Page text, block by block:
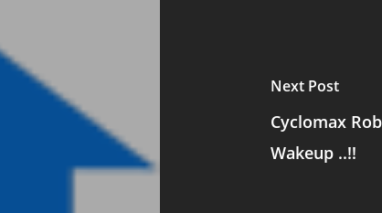
Next Post
Cyclomax
Wakeup ..!!